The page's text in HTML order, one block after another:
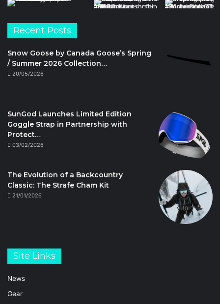
Recent Posts
Snow Goose by Canada Goose’s Spring
/ Summer 2026 Collection…
20/05/2026
SunGod Launches Limited Edition
Goggle Strap in Partnership with
Protect…
03/02/2026
The Evolution of a Backcountry
Classic: The Strafe Cham Kit
21/01/2026
Site Links
News
Gear